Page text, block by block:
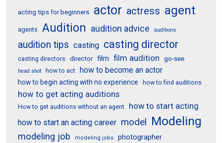
acting tips for beginners actor actress agent
agents Audition audition advice auditions
audition tips casting casting director
casting directors director film film audition go-see
head shot how to act how to become an actor
how to begin acting with no experience how to find auditions
how to get acting auditions
How to get auditions without an agent
how to start acting
how to start an acting career model Modeling
modeling job modeling jobs photographer